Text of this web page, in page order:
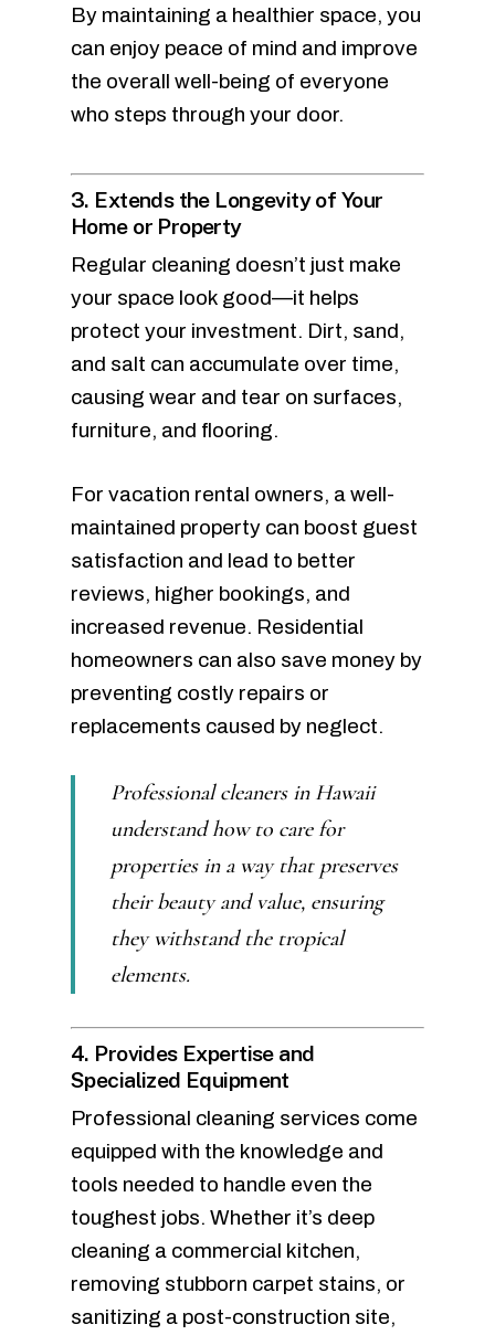
By maintaining a healthier space, you
can enjoy peace of mind and improve
the overall well-being of everyone
who steps through your door.
3. Extends the Longevity of Your
Home or Property
Regular cleaning doesn’t just make
your space look good—it helps
protect your investment. Dirt, sand,
and salt can accumulate over time,
causing wear and tear on surfaces,
furniture, and flooring.
For vacation rental owners, a well-
maintained property can boost guest
satisfaction and lead to better
reviews, higher bookings, and
increased revenue. Residential
homeowners can also save money by
preventing costly repairs or
replacements caused by neglect.
Professional cleaners in Hawaii
understand how to care for
properties in a way that preserves
their beauty and value, ensuring
they withstand the tropical
elements.
4. Provides Expertise and
Specialized Equipment
Professional cleaning services come
equipped with the knowledge and
tools needed to handle even the
toughest jobs. Whether it’s deep
cleaning a commercial kitchen,
removing stubborn carpet stains, or
sanitizing a post-construction site,